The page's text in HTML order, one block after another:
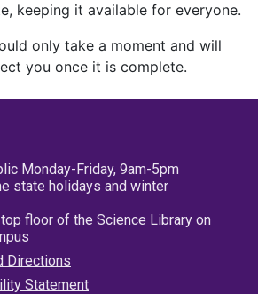
keeping it available for everyone.
only take a moment and will
you once it is complete.
Monday-Friday, 9am-5pm
state holidays and winter
floor of the Science Library on
Directions
Statement